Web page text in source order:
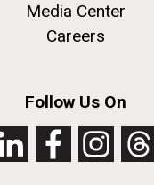
Media Center
Careers
Follow Us On